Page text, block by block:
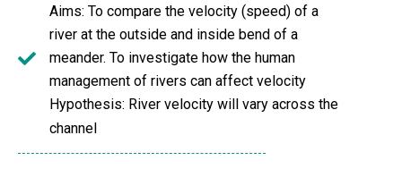
Aims: To compare the velocity (speed) of a
river at the outside and inside bend of a
meander. To investigate how the human
management of rivers can affect velocity
Hypothesis: River velocity will vary across the
channel